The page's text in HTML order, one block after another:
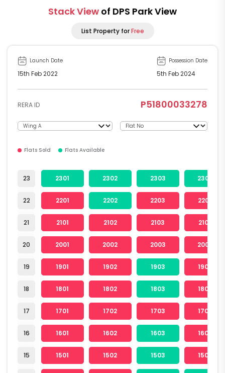
Stack View of DPS Park View
List Property forFree
Launch Date
15th Feb 2022
Possession Date
5th Feb 2024
RERA ID P51800033278
Flats Sold Flats Available
23
22
21
20
19
18
17
16
15
2301 2302 2303 2304
2201 2202 2203 2204
2101 2102 2103 2104
2001 2002 2003 2004
1901 1902 1903 1904
1801 1802 1803 1804
1701 1702 1703 1704
1601 1602 1603 1604
1501 1502 1503 1504